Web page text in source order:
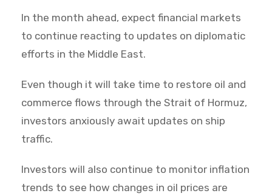
In the month ahead, expect financial markets
to continue reacting to updates on diplomatic
efforts in the Middle East.
Even though it will take time to restore oil and
commerce flows through the Strait of Hormuz,
investors anxiously await updates on ship
traffic.
Investors will also continue to monitor inflation
trends to see how changes in oil prices are